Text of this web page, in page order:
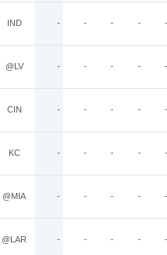
IND - - - - -
@LV - - - - -
CIN - - - - -
KC - - - - -
@MIA - - - - -
@LAR - - - - -